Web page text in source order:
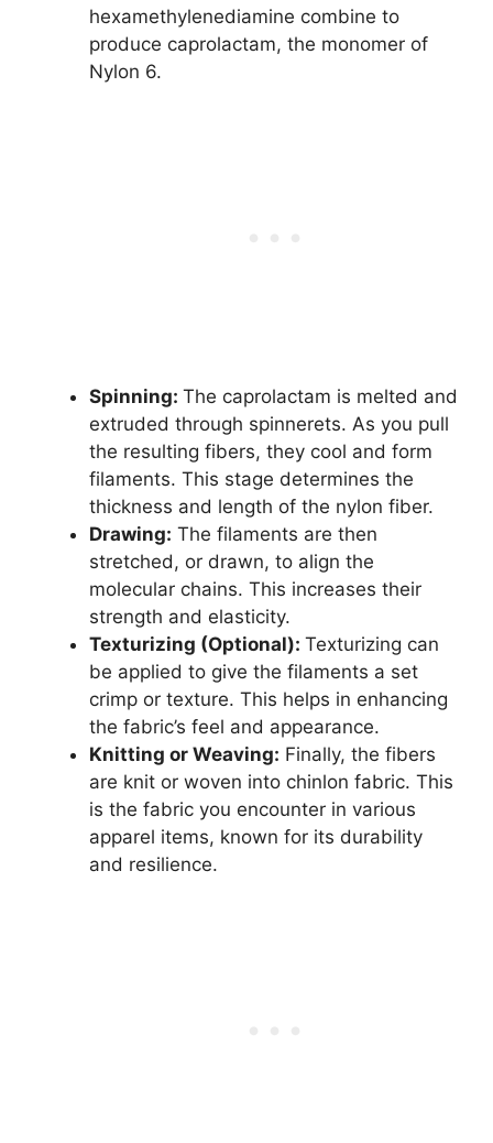
hexamethylenediamine combine to
produce caprolactam, the monomer of
Nylon 6.
Spinning: The caprolactam is melted and
extruded through spinnerets. As you pull
the resulting fibers, they cool and form
filaments. This stage determines the
thickness and length of the nylon fiber.
Drawing: The filaments are then
stretched, or drawn, to align the
molecular chains. This increases their
strength and elasticity.
Texturizing (Optional): Texturizing can
be applied to give the filaments a set
crimp or texture. This helps in enhancing
the fabric’s feel and appearance.
Knitting or Weaving: Finally, the fibers
are knit or woven into chinlon fabric. This
is the fabric you encounter in various
apparel items, known for its durability
and resilience.